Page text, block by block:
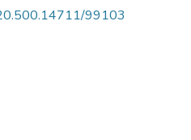
99103